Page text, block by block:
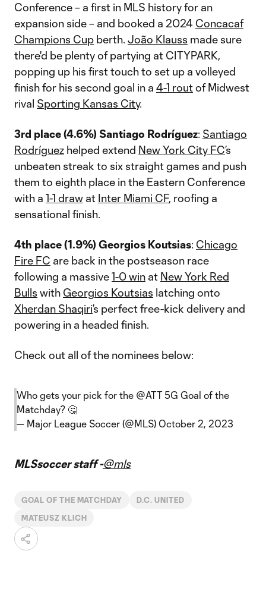
Conference – a first in MLS history for an
expansion side – and booked a 2024 Concacaf
Champions Cup berth. João Klauss made sure
there'd be plenty of partying at CITYPARK,
popping up his first touch to set up a volleyed
finish for his second goal in a 4-1 routof Midwest
rival Sporting Kansas City.
3rd place (4.6%) Santiago Rodríguez: Santiago
Rodríguez helped extend New York City FC’s
unbeaten streak to six straight games and push
them to eighth place in the Eastern Conference
with a 1-1 draw at Inter Miami CF, roofing a
sensational finish.
4th place (1.9%) Georgios Koutsias: Chicago
Fire FC are back in the postseason race
following a massive1-0 win at New York Red
Bulls with Georgios Koutsias latching onto
Xherdan Shaqiri’s perfect free-kick delivery and
powering in a headed finish.
Check out all of the nominees below:
Who gets your pick for the @ATT 5G Goal of the
Matchday? 🤔
— Major League Soccer (@MLS) October 2, 2023
MLSsoccer staff -@mls
GOAL OF THE MATCHDAY D.C. UNITED
MATEUSZ KLICH